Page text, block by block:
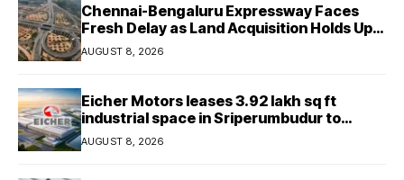
Chennai-Bengaluru Expressway Faces
Fresh Delay as Land Acquisition Holds Up
Final 25.5-km Stretch
AUGUST 8, 2026
Eicher Motors leases 3.92 lakh sq ft
industrial space in Sriperumbudur to
strengthen supply chain
AUGUST 8, 2026